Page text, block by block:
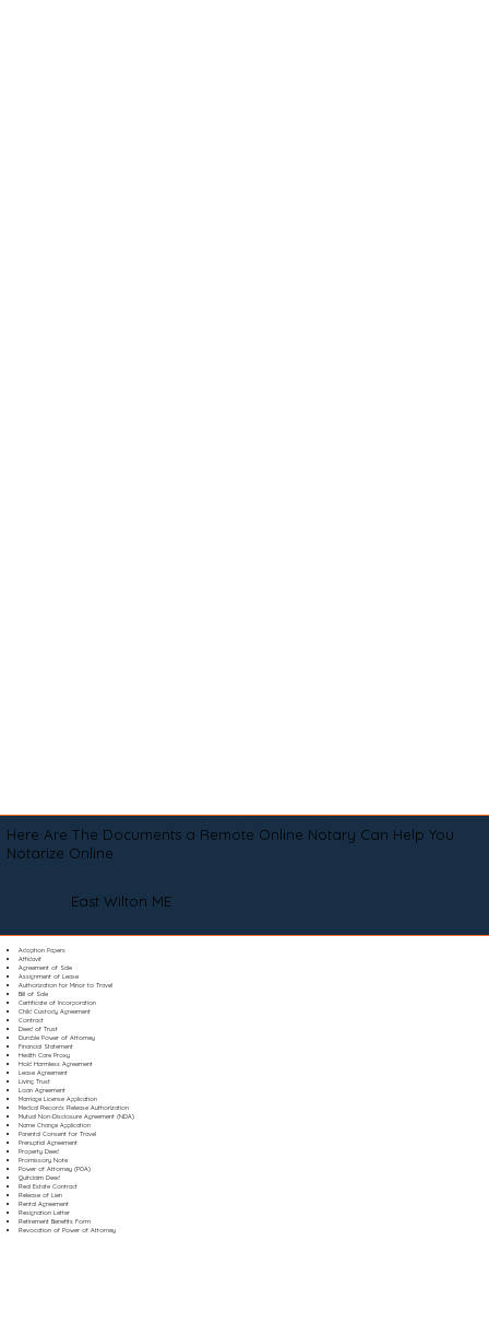
Here Are The Documents a Remote Online Notary Can Help You
Notarize Online
East Wilton ME
Adoption Papers
Affidavit
Agreement of Sale
Assignment of Lease
Authorization for Minor to Travel
Bill of Sale
Certificate of Incorporation
Child Custody Agreement
Contract
Deed of Trust
Durable Power of Attorney
Financial Statement
Health Care Proxy
Hold Harmless Agreement
Lease Agreement
Living Trust
Loan Agreement
Marriage License Application
Medical Records Release Authorization
Mutual Non-Disclosure Agreement (NDA)
Name Change Application
Parental Consent for Travel
Prenuptial Agreement
Property Deed
Promissory Note
Power of Attorney (POA)
Quitclaim Deed
Real Estate Contract
Release of Lien
Rental Agreement
Resignation Letter
Retirement Benefits Form
Revocation of Power of Attorney